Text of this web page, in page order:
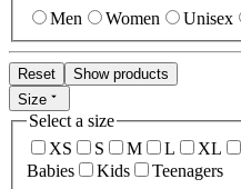
Men Women Unisex
Reset
Show products
Size
Select a size
XS
S M L XL
Babies
Kids Teenagers